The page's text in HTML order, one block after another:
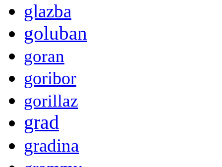
glazba
goluban
goran
goribor
gorillaz
grad
gradina